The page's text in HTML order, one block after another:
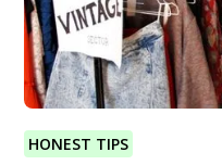
HONEST TIPS